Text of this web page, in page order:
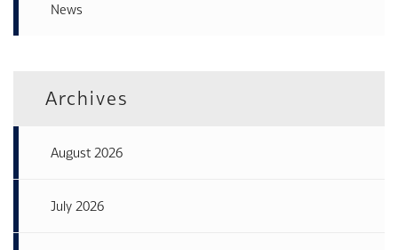
News
Archives
August 2026
July 2026